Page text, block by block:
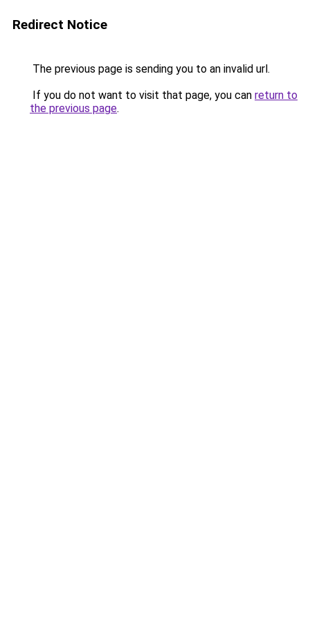
Redirect Notice
The previous page is sending you to an invalid url.
If you do not want to visit that page, you can return to
the previous page.